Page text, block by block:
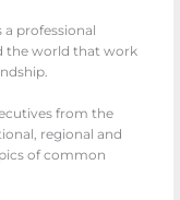
professional
the world that work
from the
regional and
of common